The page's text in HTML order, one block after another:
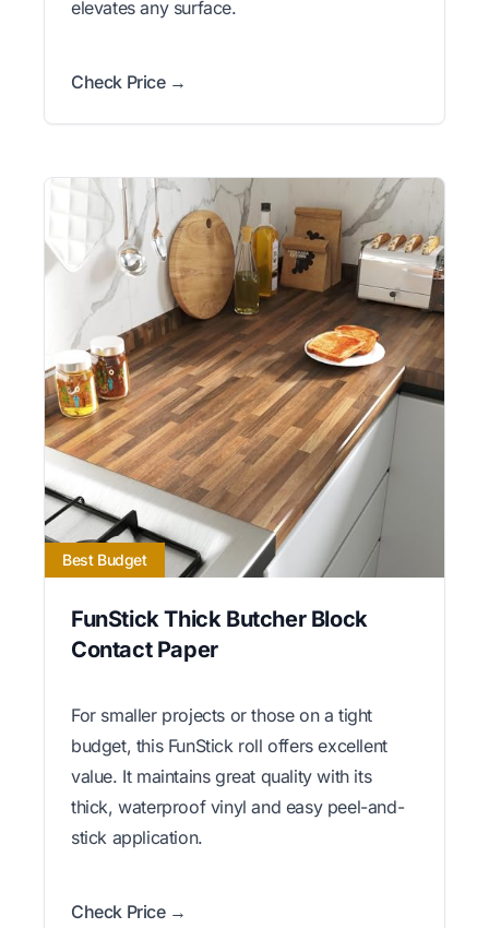
elevates any surface.
Check Price →
Best Budget
FunStick Thick Butcher Block
Contact Paper
For smaller projects or those on a tight
budget, this FunStick roll offers excellent
value. It maintains great quality with its
thick, waterproof vinyl and easy peel-and-
stick application.
Check Price →